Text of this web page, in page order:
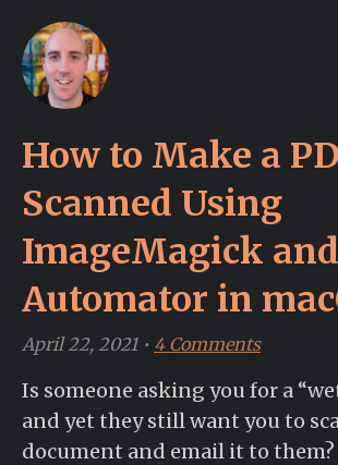
How to Make a
Scanned Using
ImageMagick and
Automator in
April 22, 2021 • 4 Comments
Is someone asking you for a
and yet they still want you to
document and email it to